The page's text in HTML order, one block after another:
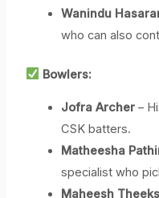
Wanindu
who can also
Bowlers:
Jofra Archer –
CSK batters.
Matheesha
specialist who
Maheesh